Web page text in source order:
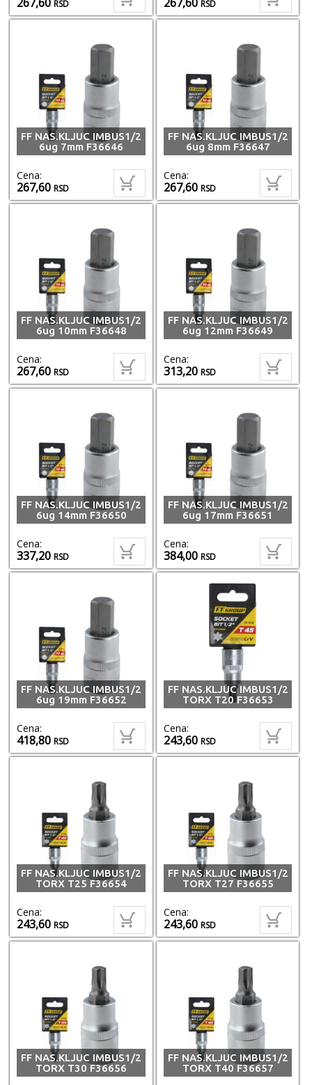
RSD RSD
FF NAS.KLJUC IMBUS1/2
6ug 7mm F36646
Cena:
267,60RSD
FF NAS.KLJUC IMBUS1/2
6ug 8mm F36647
Cena:
267,60RSD
FF NAS.KLJUC IMBUS1/2
6ug 10mm F36648
Cena:
267,60RSD
FF NAS.KLJUC IMBUS1/2
6ug 12mm F36649
Cena:
313,20RSD
FF NAS.KLJUC IMBUS1/2
6ug 14mm F36650
Cena:
337,20RSD
FF NAS.KLJUC IMBUS1/2
6ug 17mm F36651
Cena:
384,00RSD
FF NAS.KLJUC IMBUS1/2
6ug 19mm F36652
Cena:
418,80RSD
FF NAS.KLJUC IMBUS1/2
TORX T20 F36653
Cena:
243,60RSD
FF NAS.KLJUC IMBUS1/2
TORX T25 F36654
Cena:
243,60RSD
FF NAS.KLJUC IMBUS1/2
TORX T27 F36655
Cena:
243,60RSD
FF NAS.KLJUC IMBUS1/2
TORX T30 F36656
FF NAS.KLJUC IMBUS1/2
TORX T40 F36657